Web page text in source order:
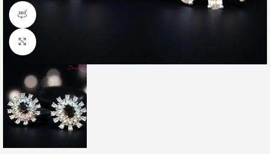
360 product view
Click to enlarge